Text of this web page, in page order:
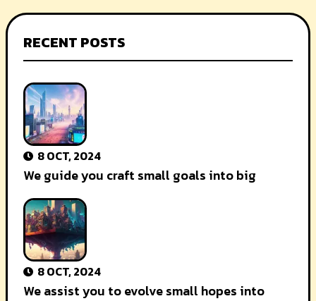
RECENT POSTS
8 OCT, 2024
We guide you craft small goals into big
8 OCT, 2024
We assist you to evolve small hopes into